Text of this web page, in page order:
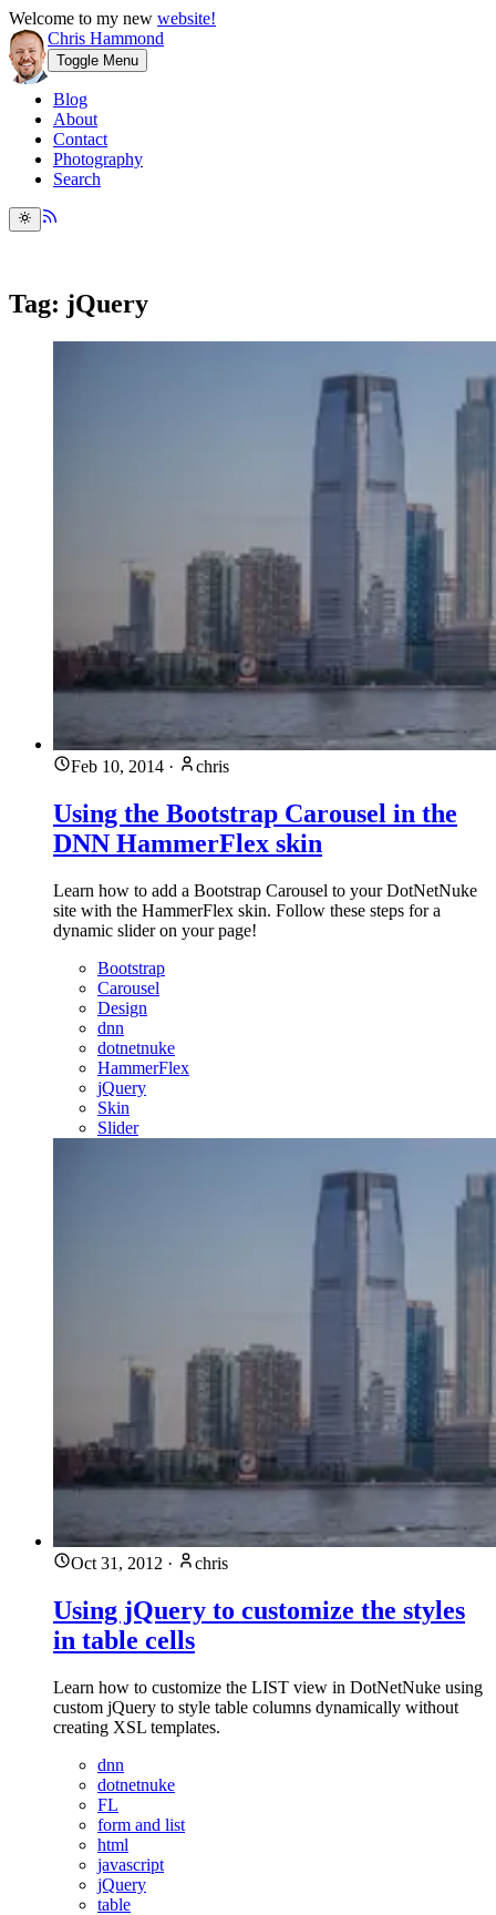
Welcome to my new website!
Chris Hammond
Toggle Menu
Blog
About
Contact
Photography
Search
Tag: jQuery
Feb 10, 2014 · chris
Using the Bootstrap Carousel in the
DNN HammerFlex skin
Learn how to add a Bootstrap Carousel to your DotNetNuke
site with the HammerFlex skin. Follow these steps for a
dynamic slider on your page!
Bootstrap
Carousel
Design
dnn
dotnetnuke
HammerFlex
jQuery
Skin
Slider
Oct 31, 2012 · chris
Using jQuery to customize the styles
in table cells
Learn how to customize the LIST view in DotNetNuke using
custom jQuery to style table columns dynamically without
creating XSL templates.
dnn
dotnetnuke
FL
form and list
html
javascript
jQuery
table